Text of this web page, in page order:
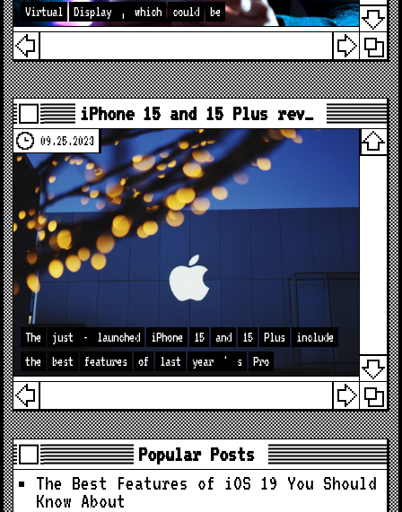
Virtual
Display , which could be
iPhone 15 and 15 Plus rev…
09.25.2023
The just - launched iPhone 15 and 15 Plus
include
the
best features of last year ' s Pro
Popular Posts
The Best Features of iOS 19 You Should
Know About